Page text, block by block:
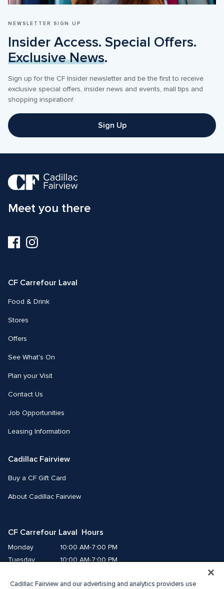
NEWSLETTER SIGN UP
Exclusive News
Sign up for the CF Insider newsletter and be the first to receive
exclusive special offers, insider news and events, mall tips and
Sign Up
Meet you there
Visit
us
Visit
us
CF Carrefour Laval
Food & Drink
Stores
Offers
See What's On
Plan your Visit
Contact Us
Job Opportunities
Leasing Information
Cadillac Fairview
Buy a CF Gift Card
About Cadillac Fairview
CF Carrefour Laval  Hours
Monday
10:00 AM-7:00 PM
Tuesday
10:00 AM-7:00 PM
Thursday
10:00 AM-9:00 PM
Cadillac Fairview and our advertising and analytics providers use